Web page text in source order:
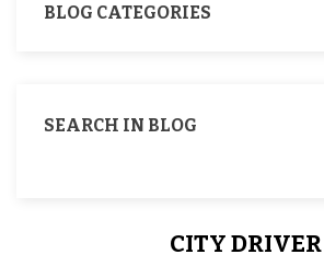
BLOG CATEGORIES
SEARCH IN BLOG
CITY DRIVER